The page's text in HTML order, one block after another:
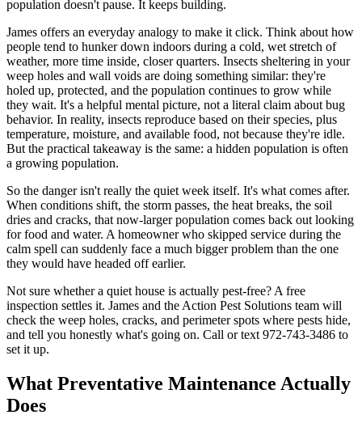
population doesn't pause. It keeps building.
James offers an everyday analogy to make it click. Think about how
people tend to hunker down indoors during a cold, wet stretch of
weather, more time inside, closer quarters. Insects sheltering in your
weep holes and wall voids are doing something similar: they're
holed up, protected, and the population continues to grow while
they wait. It's a helpful mental picture, not a literal claim about bug
behavior. In reality, insects reproduce based on their species, plus
temperature, moisture, and available food, not because they're idle.
But the practical takeaway is the same: a hidden population is often
a growing population.
So the danger isn't really the quiet week itself. It's what comes after.
When conditions shift, the storm passes, the heat breaks, the soil
dries and cracks, that now-larger population comes back out looking
for food and water. A homeowner who skipped service during the
calm spell can suddenly face a much bigger problem than the one
they would have headed off earlier.
Not sure whether a quiet house is actually pest-free? A free
inspection settles it. James and the Action Pest Solutions team will
check the weep holes, cracks, and perimeter spots where pests hide,
and tell you honestly what's going on. Call or text 972-743-3486 to
set it up.
What Preventative Maintenance Actually
Does